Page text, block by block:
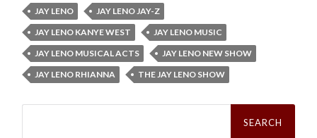
JAY LENO
JAY LENO JAY-Z
JAY LENO KANYE WEST
JAY LENO MUSIC
JAY LENO MUSICAL ACTS
JAY LENO NEW SHOW
JAY LENO RHIANNA
THE JAY LENO SHOW
Search